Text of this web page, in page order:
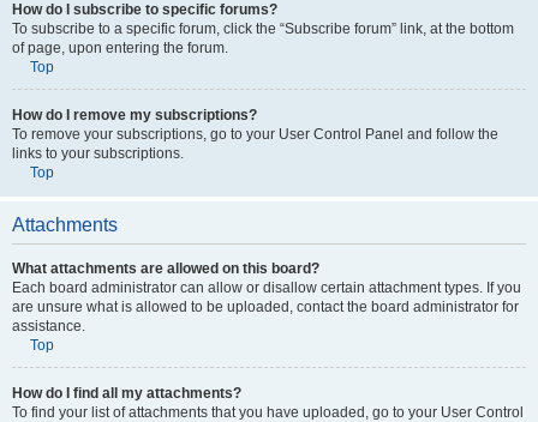
How do I subscribe to specific forums?
To subscribe to a specific forum, click the “Subscribe forum” link, at the bottom
of page, upon entering the forum.
Top
How do I remove my subscriptions?
To remove your subscriptions, go to your User Control Panel and follow the
links to your subscriptions.
Top
Attachments
What attachments are allowed on this board?
Each board administrator can allow or disallow certain attachment types. If you
are unsure what is allowed to be uploaded, contact the board administrator for
assistance.
Top
How do I find all my attachments?
To find your list of attachments that you have uploaded, go to your User Control